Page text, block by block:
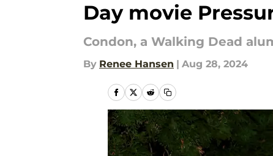
Day movie
Condon, a Walking Dead
By Renee Hansen | Aug 28, 2024